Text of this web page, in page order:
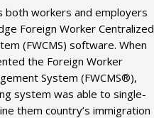
workers and employers
Foreign Worker Centralized
(FWCMS) software. When
the Foreign Worker
System (FWCMS®),
system was able to single-
them country’s immigration